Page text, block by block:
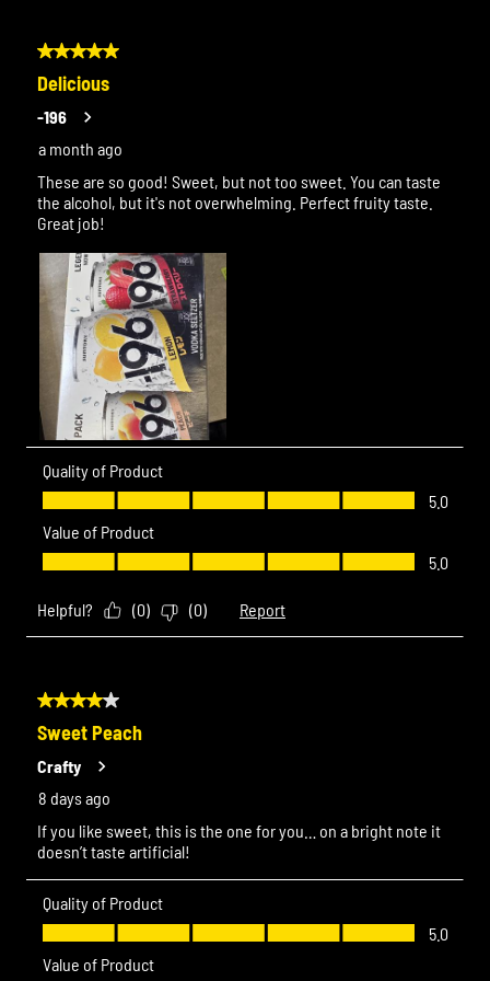
5 out of 5 stars.
Delicious
-196
a month ago
These are so good! Sweet, but not too sweet. You can taste
the alcohol, but it's not overwhelming. Perfect fruity taste.
Great job!
Quality of Product
Quality of Product, 5.0 out of 5
5.0
Value of Product
Value of Product, 5.0 out of 5
5.0
Helpful? (0) (0) Report
4 out of 5 stars.
Sweet Peach
Crafty
8 days ago
If you like sweet, this is the one for you… on a bright note it
doesn’t taste artificial!
Quality of Product
Quality of Product, 5.0 out of 5
5.0
Value of Product